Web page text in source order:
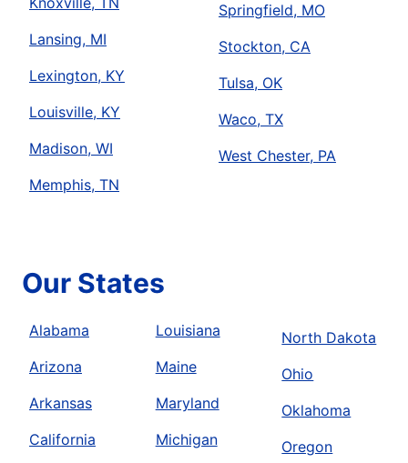
Lansing, MI
Lexington, KY
Louisville, KY
Madison, WI
Memphis, TN
Springfield, MO
Stockton, CA
Tulsa, OK
Waco, TX
West Chester, PA
Our States
Alabama
Arizona
Arkansas
California
Louisiana
Maine
Maryland
Michigan
North Dakota
Ohio
Oklahoma
Oregon